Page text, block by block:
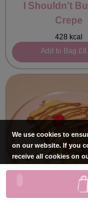
I Shouldn't
Crepe
428 kcal
Add to Bag
We use cookies to
on our website. If you
receive all cookies on